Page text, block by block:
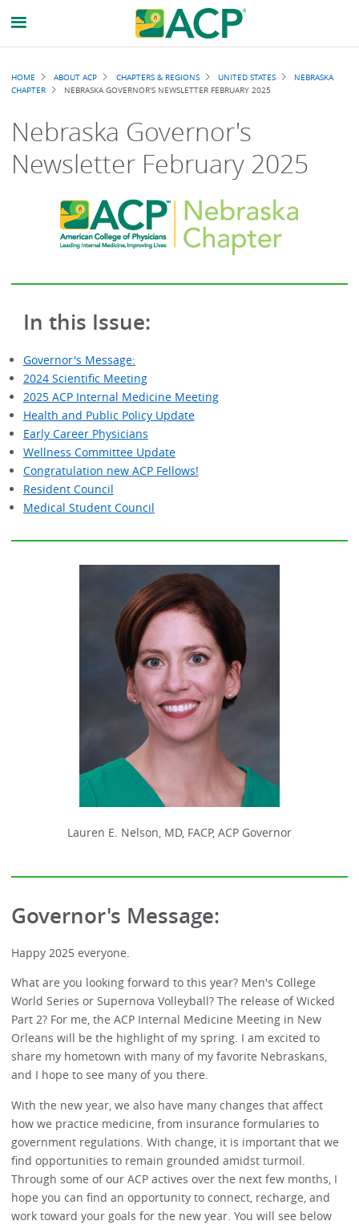
Breadcrumb
HOME ABOUT ACP CHAPTERS & REGIONS UNITED STATES
NEBRASKA
CHAPTER
NEBRASKA GOVERNOR'S NEWSLETTER FEBRUARY 2025
Nebraska Governor's
Newsletter February 2025
In this Issue:
Governor's Message:
2024 Scientific Meeting
2025 ACP Internal Medicine Meeting
Health and Public Policy Update
Early Career Physicians
Wellness Committee Update
Congratulation new ACP Fellows!
Resident Council
Medical Student Council
Lauren E. Nelson, MD, FACP, ACP Governor
Governor's Message:
Happy 2025 everyone.
What are you looking forward to this year? Men's College
World Series or Supernova Volleyball? The release of Wicked
Part 2? For me, the ACP Internal Medicine Meeting in New
Orleans will be the highlight of my spring. I am excited to
share my hometown with many of my favorite Nebraskans,
and I hope to see many of you there.
With the new year, we also have many changes that affect
how we practice medicine, from insurance formularies to
government regulations. With change, it is important that we
find opportunities to remain grounded amidst turmoil.
Through some of our ACP actives over the next few months, I
hope you can find an opportunity to connect, recharge, and
work toward your goals for the new year. You will see below